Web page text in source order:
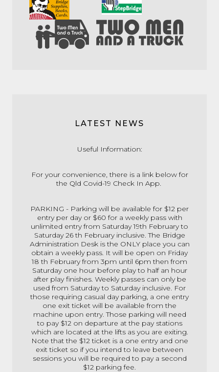
LATEST NEWS
Useful Information:
For your convenience, there is a link below for
the Qld Covid-19 Check In App.
PARKING - Parking will be available for $12 per
entry per day or $60 for a weekly pass with
unlimited entry from Saturday 19th February to
Saturday 26 th February inclusive. The Bridge
Administration Desk is the ONLY place you can
obtain a weekly pass. It will be open on Friday
18 th February from 3pm until 6pm then from
Saturday one hour before play to half an hour
after play finishes. Weekly passes can only be
used from Saturday to Saturday inclusive. For
those requiring casual day parking, a one entry
one exit ticket will be available from the
machine upon entry. Those parking will need
to pay $12 on departure at the pay stations
which are located at the lifts as you are exiting.
Note that the $12 ticket is a one entry and one
exit ticket so if you intend to leave between
sessions you will be required to pay a second
$12 parking fee.